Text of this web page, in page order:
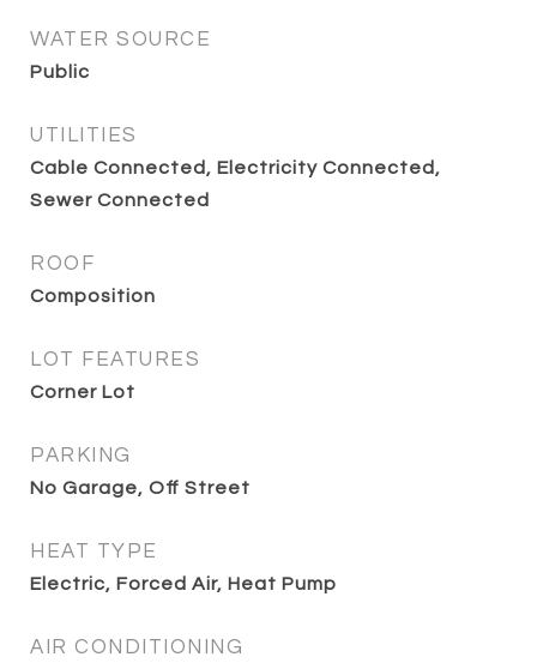
WATER SOURCE
Public
UTILITIES
Cable Connected, Electricity Connected,
Sewer Connected
ROOF
Composition
LOT FEATURES
Corner Lot
PARKING
No Garage, Off Street
HEAT TYPE
Electric, Forced Air, Heat Pump
AIR CONDITIONING